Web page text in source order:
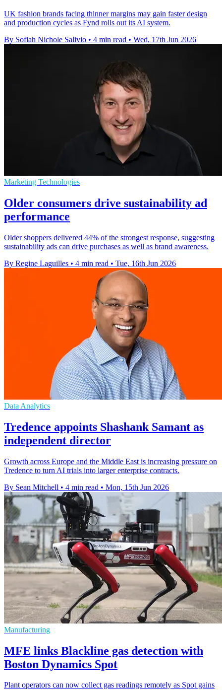
UK fashion brands facing thinner margins may gain faster design
and production cycles as Fynd rolls out its AI system.
By Sofiah Nichole Salivio • 4 min read • Wed, 17th Jun 2026
Marketing Technologies
Older consumers drive sustainability ad
performance
Older shoppers delivered 44% of the strongest response, suggesting
sustainability ads can drive purchases as well as brand awareness.
By Regine Laguilles • 4 min read • Tue, 16th Jun 2026
Data Analytics
Tredence appoints Shashank Samant as
independent director
Growth across Europe and the Middle East is increasing pressure on
Tredence to turn AI trials into larger enterprise contracts.
By Sean Mitchell • 4 min read • Mon, 15th Jun 2026
Manufacturing
MFE links Blackline gas detection with
Boston Dynamics Spot
Plant operators can now collect gas readings remotely as Spot gains